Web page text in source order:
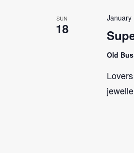
SUN
18
January
Old